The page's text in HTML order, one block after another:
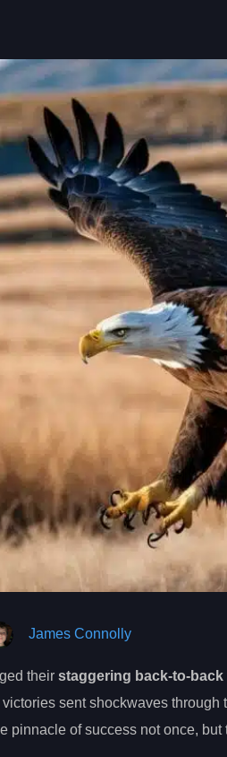
James Connolly
their staggering back-to-
sent shockwaves through
pinnacle of success not once, but